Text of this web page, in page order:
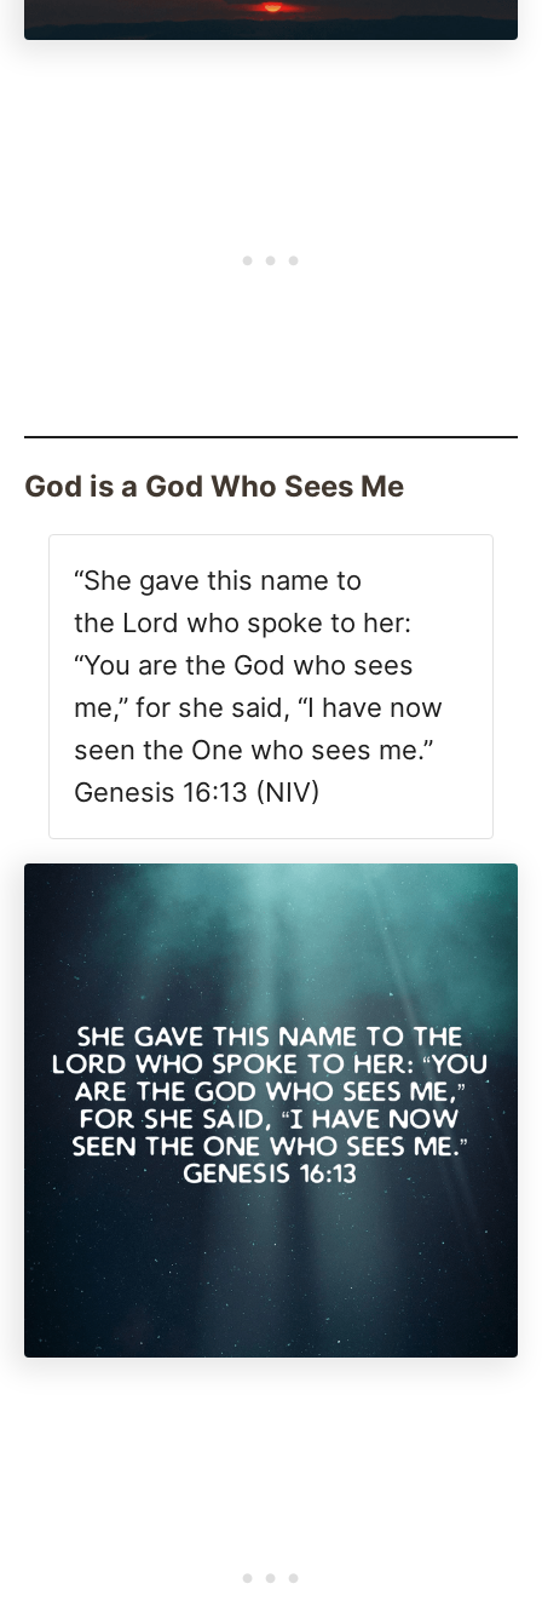
God is a God Who Sees Me
“She gave this name to
the Lord who spoke to her:
“You are the God who sees
me,” for she said, “I have now
seen the One who sees me.”
Genesis 16:13 (NIV)